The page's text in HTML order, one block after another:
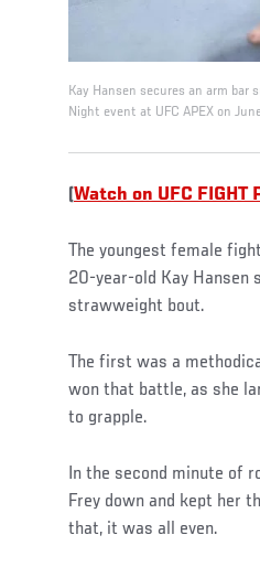
Kay Hansen secures an arm
Night event at UFC APEX on
(Watch on UFC FIGHT
The youngest female
20-year-old Kay Hansen
strawweight bout.
The first was a
won that battle, as she
to grapple.
In the second minute of
Frey down and kept her
that, it was all even.